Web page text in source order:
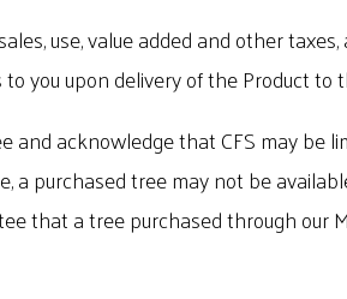
use, value added and other
you upon delivery of the Product to
and acknowledge that CFS may be
a purchased tree may not be
that a tree purchased through